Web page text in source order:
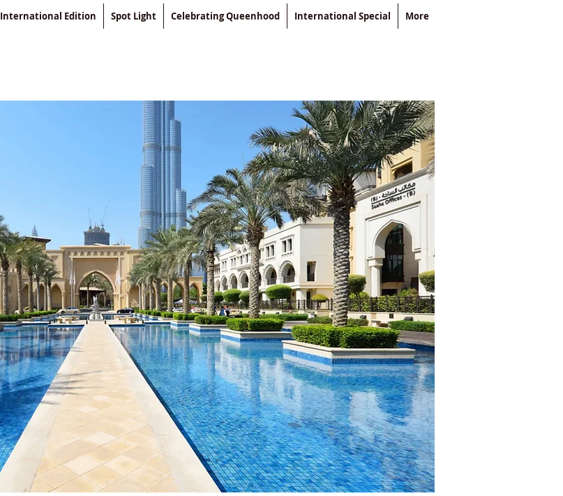
International Edition Spot Light Celebrating Queenhood International Special More